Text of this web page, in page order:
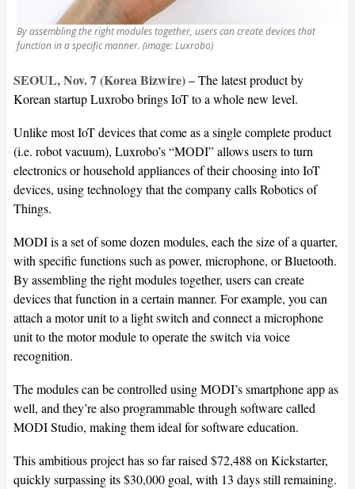
By assembling the right modules together, users can create devices that
function in a specific manner. (image: Luxrobo)
SEOUL, Nov. 7 (Korea Bizwire) –The latest product by
Korean startup Luxrobo brings IoT to a whole new level.
Unlike most IoT devices that come as a single complete product
(i.e. robot vacuum), Luxrobo’s “MODI” allows users to turn
electronics or household appliances of their choosing into IoT
devices, using technology that the company calls Robotics of
Things.
MODI is a set of some dozen modules, each the size of a quarter,
with specific functions such as power, microphone, or Bluetooth.
By assembling the right modules together, users can create
devices that function in a certain manner. For example, you can
attach a motor unit to a light switch and connect a microphone
unit to the motor module to operate the switch via voice
recognition.
The modules can be controlled using MODI’s smartphone app as
well, and they’re also programmable through software called
MODI Studio, making them ideal for software education.
This ambitious project has so far raised $72,488 on Kickstarter,
quickly surpassing its $30,000 goal, with 13 days still remaining.